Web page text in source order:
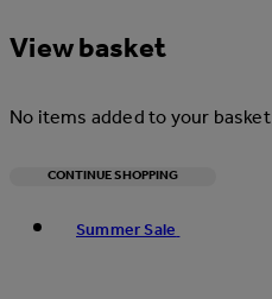
View basket
No items added to your basket
CONTINUE SHOPPING
Summer Sale